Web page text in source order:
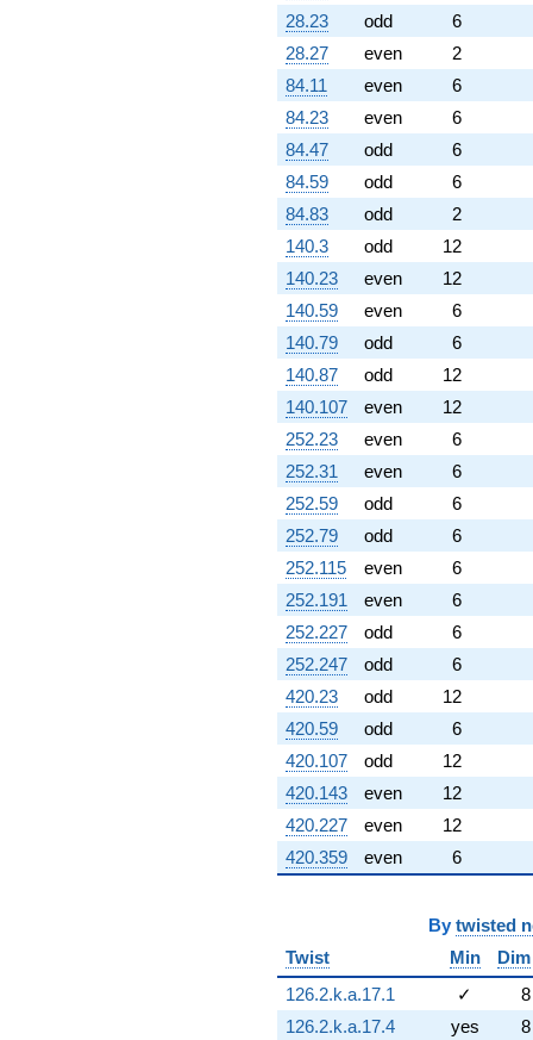
28.23
odd
6
28.27
even
2
84.11
even
6
84.23
even
6
84.47
odd
6
84.59
odd
6
84.83
odd
2
140.3
odd
12
140.23
even
12
140.59
even
6
140.79
odd
6
140.87
odd
12
140.107
even
12
252.23
even
6
252.31
even
6
252.59
odd
6
252.79
odd
6
252.115
even
6
252.191
even
6
252.227
odd
6
252.247
odd
6
420.23
odd
12
420.59
odd
6
420.107
odd
12
420.143
even
12
420.227
even
12
420.359
even 6
By twisted
Twist
Min
Dim
126.2.k.a.17.1
✓
8
126.2.k.a.17.4
yes
8